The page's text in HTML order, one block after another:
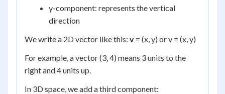
y-component: represents the vertical
direction
We write a 2D vector like this: v = (x, y) or v = (x, y)
For example, a vector (3, 4) means 3 units to the
right and 4 units up.
In 3D space, we add a third component: